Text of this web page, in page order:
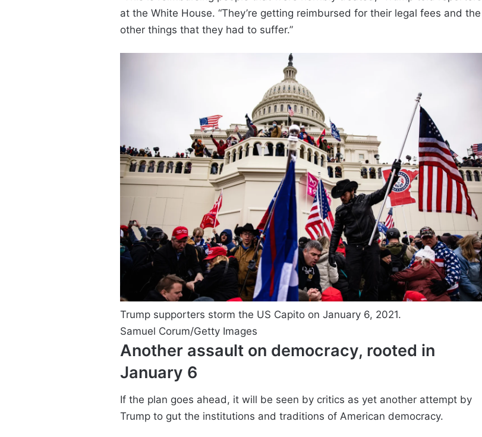
at the White House. “They’re getting reimbursed for their legal fees and the
other things that they had to suffer.”
Trump supporters storm the US Capito on January 6, 2021.
Samuel Corum/Getty Images
Another assault on democracy, rooted in
January 6
If the plan goes ahead, it will be seen by critics as yet another attempt by
Trump to gut the institutions and traditions of American democracy.